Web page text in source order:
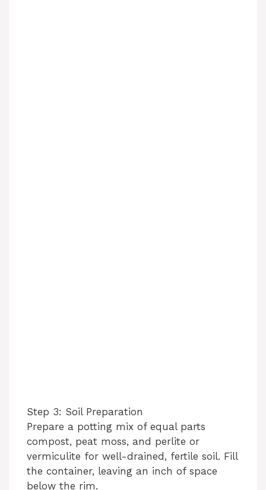
Step 3: Soil Preparation
Prepare a potting mix of equal parts
compost, peat moss, and perlite or
vermiculite for well-drained, fertile soil. Fill
the container, leaving an inch of space
below the rim.